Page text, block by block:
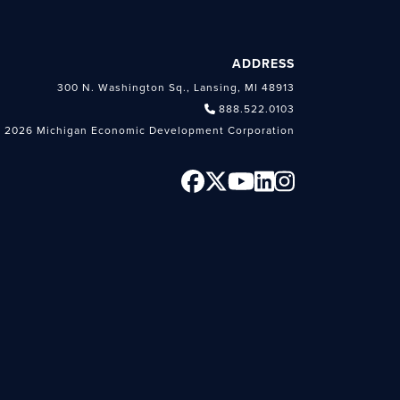
ADDRESS
300 N. Washington Sq., Lansing, MI 48913
888.522.0103
2026 Michigan Economic Development Corporation